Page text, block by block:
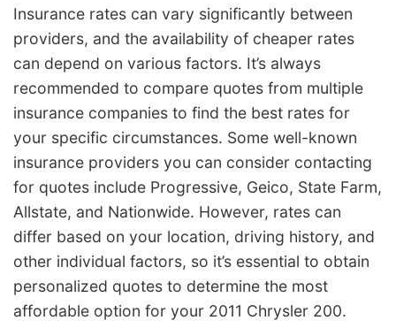
Insurance rates can vary significantly between
providers, and the availability of cheaper rates
can depend on various factors. It’s always
recommended to compare quotes from multiple
insurance companies to find the best rates for
your specific circumstances. Some well-known
insurance providers you can consider contacting
for quotes include Progressive, Geico, State Farm,
Allstate, and Nationwide. However, rates can
differ based on your location, driving history, and
other individual factors, so it’s essential to obtain
personalized quotes to determine the most
affordable option for your 2011 Chrysler 200.